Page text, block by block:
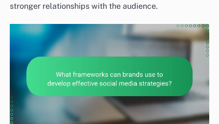
stronger relationships with the audience.